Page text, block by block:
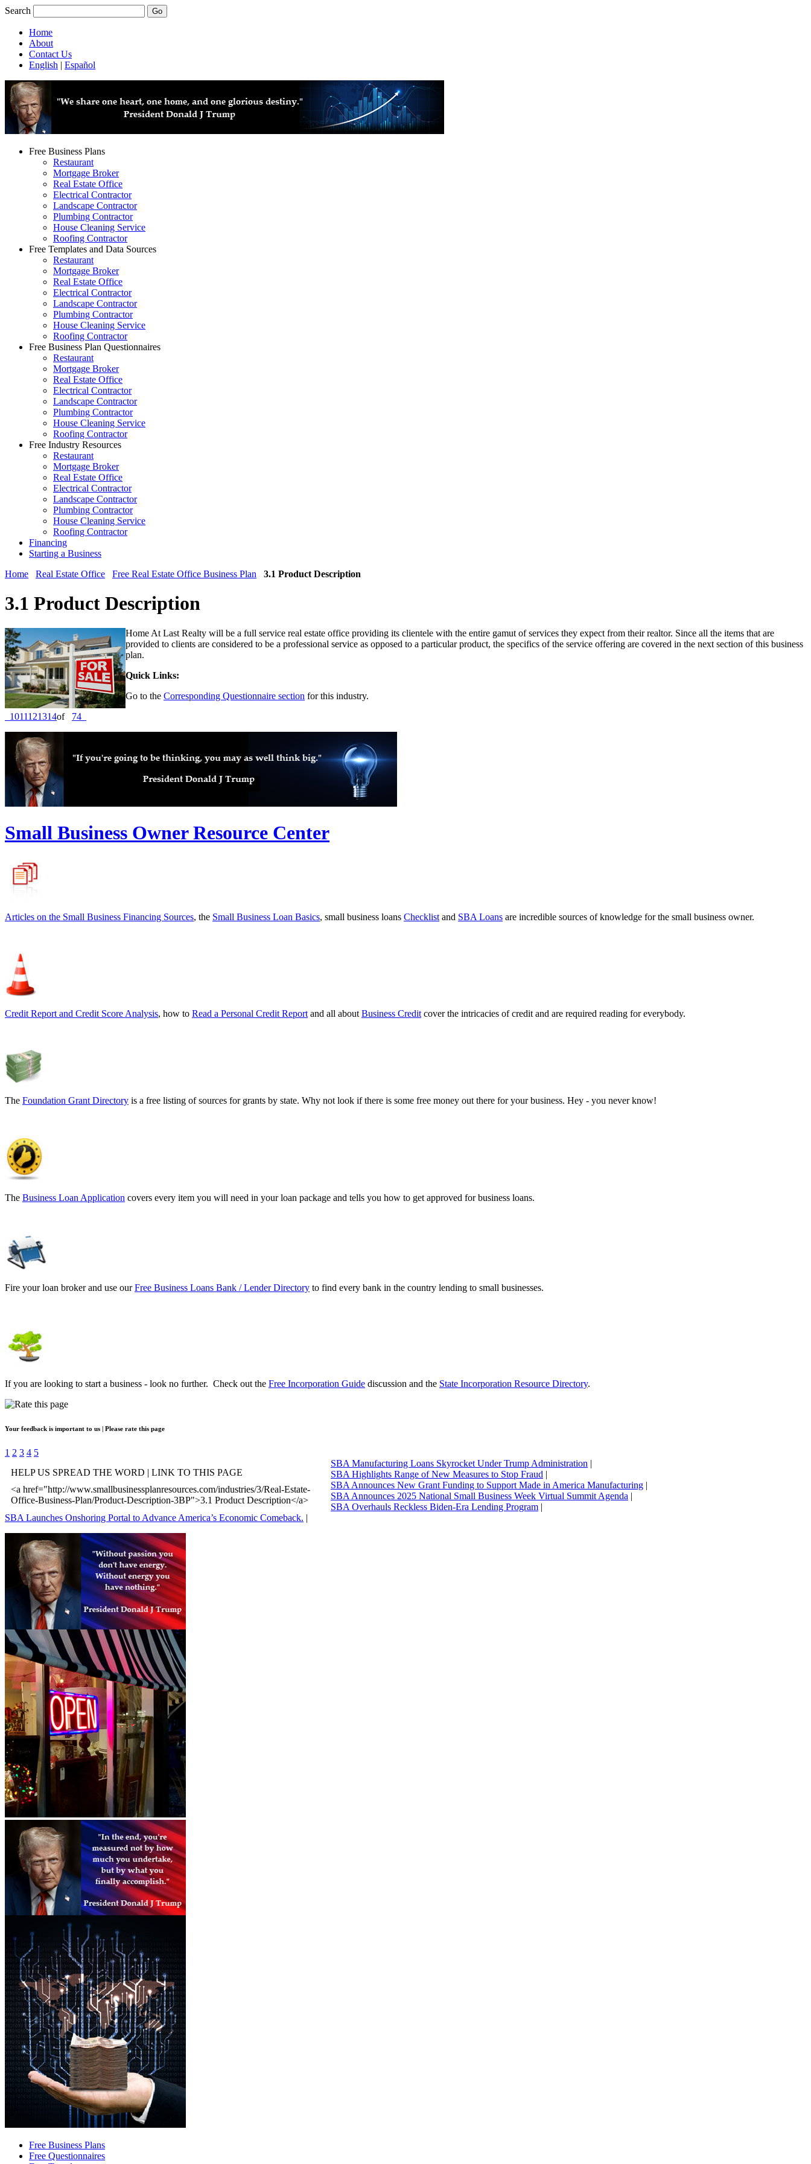
Search
Home
About
Contact Us
English | Español
Free Business Plans
Restaurant
Mortgage Broker
Real Estate Office
Electrical Contractor
Landscape Contractor
Plumbing Contractor
House Cleaning Service
Roofing Contractor
Free Templates and Data Sources
Restaurant
Mortgage Broker
Real Estate Office
Electrical Contractor
Landscape Contractor
Plumbing Contractor
House Cleaning Service
Roofing Contractor
Free Business Plan Questionnaires
Restaurant
Mortgage Broker
Real Estate Office
Electrical Contractor
Landscape Contractor
Plumbing Contractor
House Cleaning Service
Roofing Contractor
Free Industry Resources
Restaurant
Mortgage Broker
Real Estate Office
Electrical Contractor
Landscape Contractor
Plumbing Contractor
House Cleaning Service
Roofing Contractor
Financing
Starting a Business
Home
Real Estate Office Free Real Estate Office Business Plan 3.1 Product Description
3.1 Product Description
Home At Last Realty will be a full service real estate office providing its clientele with the entire gamut of services they expect from their realtor. Since all the items that are
provided to clients are considered to be a professional service as opposed to a particular product, the specifics of the service offering are covered in the next section of this business
plan.
Quick Links:
Go to the Corresponding Questionnaire section for this industry.
1011121314of 74
Small Business Owner Resource Center
Articles on the Small Business Financing Sources, the Small Business Loan Basics, small business loans Checklist and SBA Loans are incredible sources of knowledge for the small business owner.
Credit Report and Credit Score Analysis, how to Read a Personal Credit Report and all about Business Credit cover the intricacies of credit and are required reading for everybody.
The Foundation Grant Directory is a free listing of sources for grants by state. Why not look if there is some free money out there for your business. Hey - you never know!
The Business Loan Application covers every item you will need in your loan package and tells you how to get approved for business loans.
Fire your loan broker and use ourFree Business Loans Bank / Lender Directory to find every bank in the country lending to small businesses.
If you are looking to start a business - look no further. Check out the Free Incorporation Guide discussion and the State Incorporation Resource Directory.
Your feedback is important to us | Please rate this page
1 2 3 4 5
HELP US SPREAD THE WORD | LINK TO THIS PAGE
<a href="http://www.smallbusinessplanresources.com/industries/3/Real-Estate-
Office-Business-Plan/Product-Description-3BP">3.1 Product Description</a>
SBA Manufacturing Loans Skyrocket Under Trump Administration |
SBA Highlights Range of New Measures to Stop Fraud |
SBA Announces New Grant Funding to Support Made in America Manufacturing |
SBA Announces 2025 National Small Business Week Virtual Summit Agenda |
SBA Overhauls Reckless Biden-Era Lending Program |
SBA Launches Onshoring Portal to Advance America’s Economic Comeback. |
Free Business Plans
Free Questionnaires